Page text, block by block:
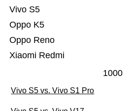
Xiaomi Redmi
Oppo Reno
Oppo K5
Vivo S5
1000
Vivo S5 vs. Vivo S1 Pro